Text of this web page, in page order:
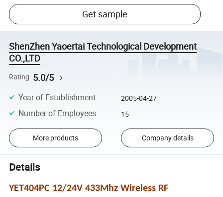
Get sample
ShenZhen Yaoertai Technological Development
CO.,LTD
Rating 5.0/5
Year of Establishment: 2005-04-27
Number of Employees: 15
More products Company details
Details
YET404PC 12/24V 433Mhz Wireless RF